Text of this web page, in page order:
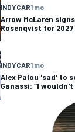
INDYCAR1 mo
Arrow McLaren
Rosenqvist for
INDYCAR1 mo
Alex Palou 'sad' to
Ganassi: “I